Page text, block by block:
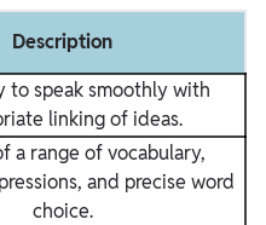
Description
to speak smoothly with
linking of ideas.
a range of vocabulary,
and precise word
choice.